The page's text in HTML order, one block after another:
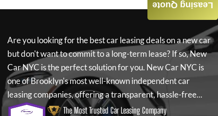
Are you looking for the best car leasing deals on a new car
but don't want to commit to a long-term lease? If so,New
Car NYC is the perfect solution for you. New Car NYC is
one of Brooklyn's most well-known independent car
leasing companies, offering a transparent, hassle-free...
The Most Trusted Car Leasing Company
Leasing Quote